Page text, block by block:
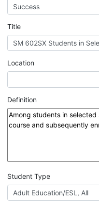
Title
Location
Definition
Student Type
MIS
DED
CCCApply
Data
Set
Registry
About